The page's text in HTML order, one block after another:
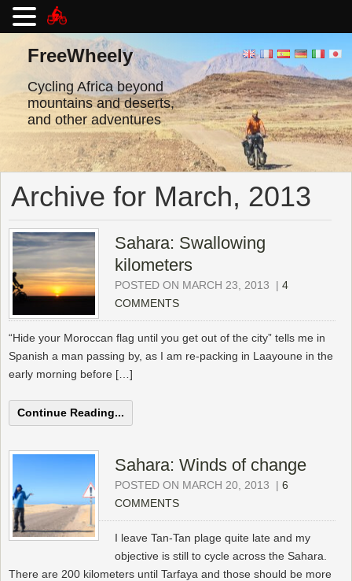
contentFreeWheely
Cycling Africa beyond
mountains and deserts,
and other adventures
Archive for March, 2013
Sahara: Swallowing
kilometers
POSTED ON MARCH 23, 2013 | 4
COMMENTS
“Hide your Moroccan flag until you get out of the city” tells me in
Spanish a man passing by, as I am re-packing in Laayoune in the
early morning before […]
Continue Reading...
Sahara: Winds of change
POSTED ON MARCH 20, 2013 | 6
COMMENTS
I leave Tan-Tan plage quite late and my
objective is still to cycle across the Sahara.
There are 200 kilometers until Tarfaya and those should be more